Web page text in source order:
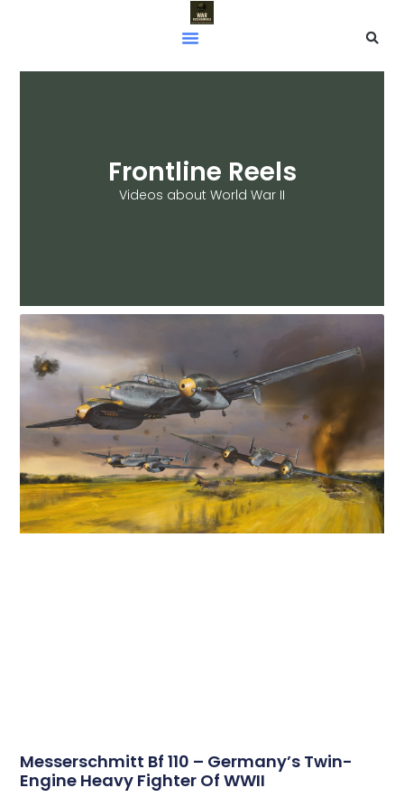
Frontline Reels
Videos about World War II
Messerschmitt Bf 110 – Germany’s Twin-
Engine Heavy Fighter Of WWII